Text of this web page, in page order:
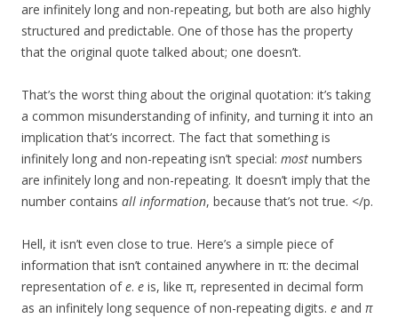
are infinitely long and non-repeating, but both are also highly
structured and predictable. One of those has the property
that the original quote talked about; one doesn’t.
That’s the worst thing about the original quotation: it’s taking
a common misunderstanding of infinity, and turning it into an
implication that’s incorrect. The fact that something is
infinitely long and non-repeating isn’t special: most numbers
are infinitely long and non-repeating. It doesn’t imply that the
number contains all information, because that’s not true. </p.
Hell, it isn’t even close to true. Here’s a simple piece of
information that isn’t contained anywhere in π: the decimal
representation ofe. e is, like π, represented in decimal form
as an infinitely long sequence of non-repeating digits. e and π